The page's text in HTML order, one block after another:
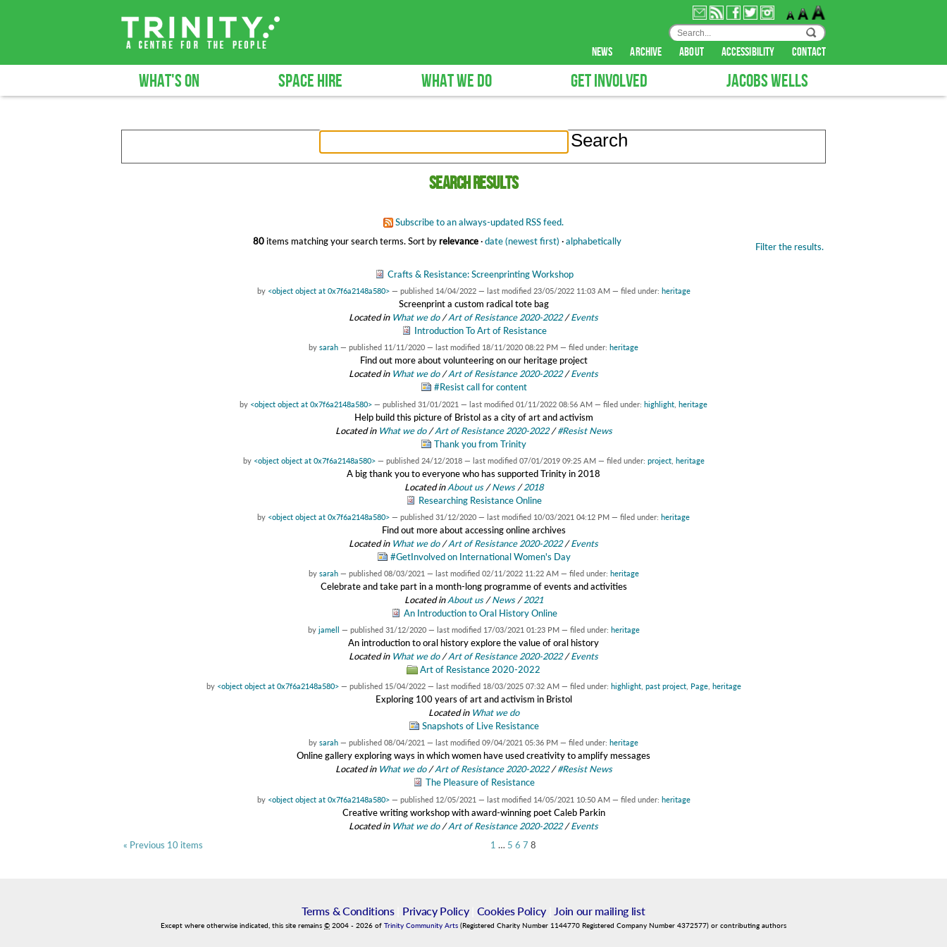
news archive about accessibility contact
WHAT'S ON SPACE HIRE WHAT WE DO GET INVOLVED JACOBS WELLS
Search results
Subscribe to an always-updated RSS feed.
80items matching your search terms. Filter the results.
Sort byrelevance·date (newest first) ·alphabetically
Crafts & Resistance: Screenprinting Workshop
by <object object at 0x7f6a2148a580> — published 14/04/2022 — last modified 23/05/2022 11:03 AM — filed under: heritage
Screenprint a custom radical tote bag
Located in What we do /Art of Resistance 2020-2022 /Events
Introduction To Art of Resistance
by sarah — published 11/11/2020 — last modified 18/11/2020 08:22 PM — filed under: heritage
Find out more about volunteering on our heritage project
Located in What we do /Art of Resistance 2020-2022 /Events
#Resist call for content
by <object object at 0x7f6a2148a580> — published 31/01/2021 — last modified 01/11/2022 08:56 AM — filed under: highlight heritage
Help build this picture of Bristol as a city of art and activism
Located in What we do /Art of Resistance 2020-2022 /#Resist News
Thank you from Trinity
by <object object at 0x7f6a2148a580> — published 24/12/2018 — last modified 07/01/2019 09:25 AM — filed under: project, heritage
A big thank you to everyone who has supported Trinity in 2018
Located inAbout us /News /2018
Researching Resistance Online
by <object object at 0x7f6a2148a580> — published 31/12/2020 — last modified 10/03/2021 04:12 PM — filed under: heritage
Find out more about accessing online archives
Located in What we do /Art of Resistance 2020-2022 /Events
#GetInvolved on International Women's Day
by sarah — published 08/03/2021 — last modified 02/11/2022 11:22 AM — filed under: heritage
Celebrate and take part in a month-long programme of events and activities
Located inAbout us /News /2021
An Introduction to Oral History Online
by jamell — published 31/12/2020 — last modified 17/03/2021 01:23 PM — filed under: heritage
An introduction to oral history explore the value of oral history
Located in What we do /Art of Resistance 2020-2022 /Events
Art of Resistance 2020-2022
by <object object at 0x7f6a2148a580> — published 15/04/2022 — last modified 18/03/2025 07:32 AM — filed under: highlight, past project, Page, heritage
Exploring 100 years of art and activism in Bristol
Located in What we do
Snapshots of Live Resistance
by sarah — published 08/04/2021 — last modified 09/04/2021 05:36 PM — filed under: heritage
Online gallery exploring ways in which women have used creativity to amplify messages
Located in What we do /Art of Resistance 2020-2022 /#Resist News
The Pleasure of Resistance
by <object object at 0x7f6a2148a580> — published 12/05/2021 — last modified 14/05/2021 10:50 AM — filed under: heritage
Creative writing workshop with award-winning poet Caleb Parkin
Located in What we do /Art of Resistance 2020-2022 /Events
« Previous 10 items
1 … 5 6 7 8
Terms & Conditions| Privacy Policy| Cookies Policy Join our mailing list
Except where otherwise indicated, this site remains © 2004 - 2026 of Trinity Community Arts (Registered Charity Number 1144770 Registered Company Number 4372577) or contributing authors